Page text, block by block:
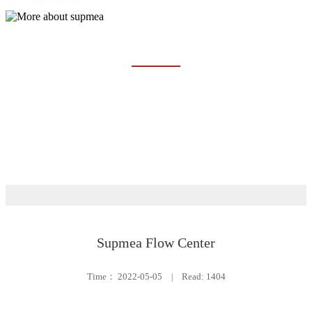
Supmea Flow Center
Time： 2022-05-05 | Read: 1404